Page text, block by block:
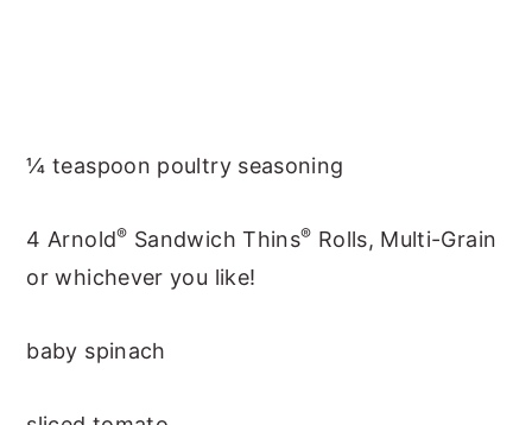
¼ teaspoon poultry seasoning
4 Arnold® Sandwich Thins® Rolls, Multi-Grain
or whichever you like!
baby spinach